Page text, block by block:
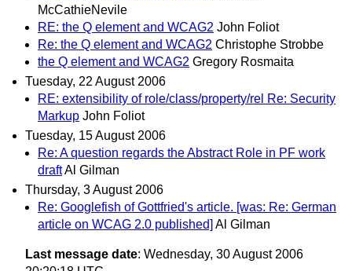
McCathieNevile
RE: the Q element and WCAG2 John Foliot
Re: the Q element and WCAG2 Christophe Strobbe
the Q element and WCAG2 Gregory Rosmaita
Tuesday, 22 August 2006
RE: extensibility of role/class/property/rel Re: Security
Markup John Foliot
Tuesday, 15 August 2006
Re: A question regards the Abstract Role in PF work
draftAl Gilman
Thursday, 3 August 2006
Re: Googlefish of Gottfried's article. [was: Re: German
article on WCAG 2.0 published] Al Gilman
Last message date: Wednesday, 30 August 2006